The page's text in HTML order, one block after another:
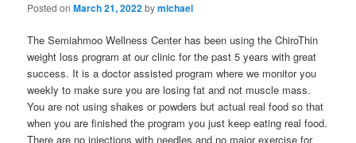
Posted onMarch 21, 2022bymichael
The Semiahmoo Wellness Center has been using the ChiroThin
weight loss program at our clinic for the past 5 years with great
success. It is a doctor assisted program where we monitor you
weekly to make sure you are losing fat and not muscle mass.
You are not using shakes or powders but actual real food so that
when you are finished the program you just keep eating real food.
There are no injections with needles and no major exercise for